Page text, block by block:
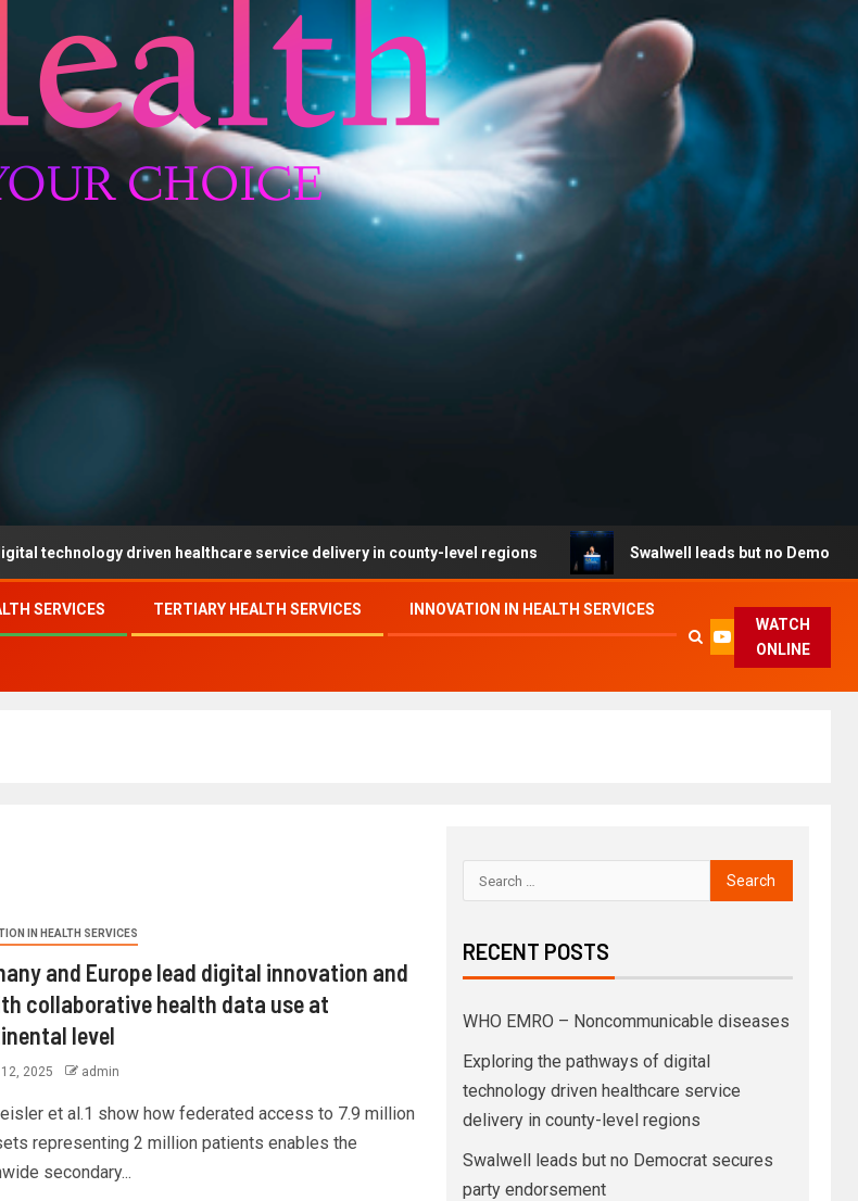
driven healthcare service delivery in county-level regions Swalwell leads but no Democrat secures
SERVICES TERTIARY HEALTH SERVICES INNOVATION IN HEALTH SERVICES
WATCH
ONLINE
IN HEALTH SERVICES
and Europe lead digital innovation and
collaborative health data use at
level
2025 admin
et al.1 show how federated access to 7.9 million
representing 2 million patients enables the
secondary...
RECENT POSTS
WHO EMRO – Noncommunicable diseases
Exploring the pathways of digital
technology driven healthcare service
delivery in county-level regions
Swalwell leads but no Democrat secures
party endorsement